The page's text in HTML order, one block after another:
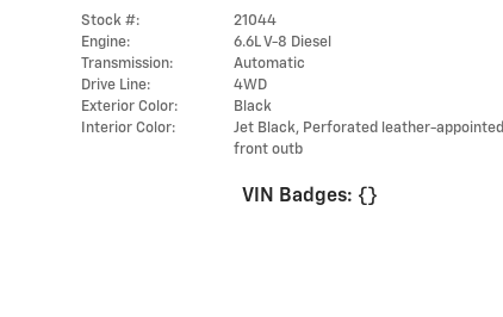
Stock #:
21044
Engine:
6.6L V-8 Diesel
Transmission:
Automatic
Drive Line:
4WD
Exterior Color:
Black
Interior Color:
Jet Black, Perforated leather-appointed
front outb
VIN Badges: {}